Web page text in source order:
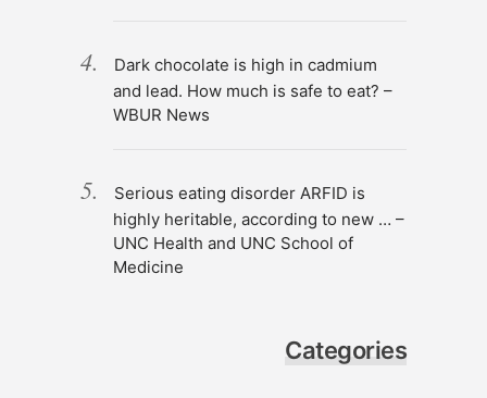
Dark chocolate is high in cadmium
and lead. How much is safe to eat? –
WBUR News
Serious eating disorder ARFID is
highly heritable, according to new … –
UNC Health and UNC School of
Medicine
Categories